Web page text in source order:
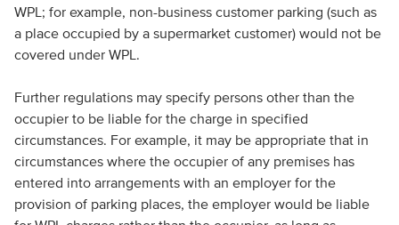
WPL; for example, non-business customer parking (such as
a place occupied by a supermarket customer) would not be
covered under WPL.
Further regulations may specify persons other than the
occupier to be liable for the charge in specified
circumstances. For example, it may be appropriate that in
circumstances where the occupier of any premises has
entered into arrangements with an employer for the
provision of parking places, the employer would be liable